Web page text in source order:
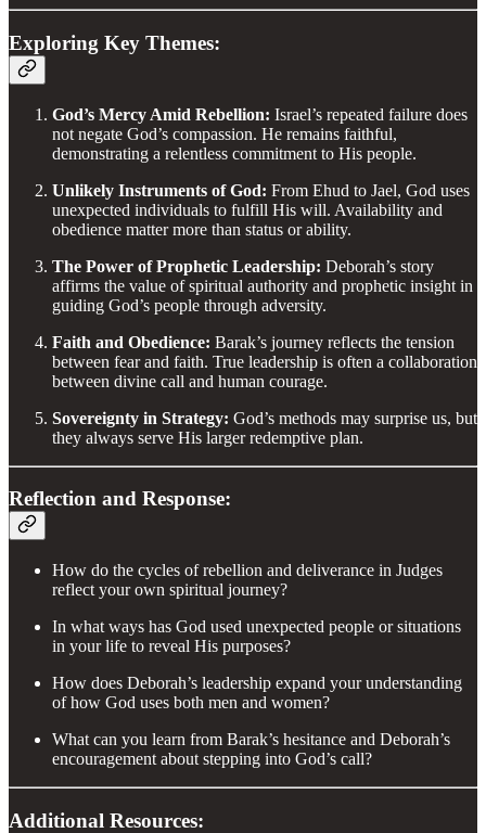
Exploring Key Themes:
God’s Mercy Amid Rebellion: Israel’s repeated failure does
not negate God’s compassion. He remains faithful,
demonstrating a relentless commitment to His people.
Unlikely Instruments of God: From Ehud to Jael, God uses
unexpected individuals to fulfill His will. Availability and
obedience matter more than status or ability.
The Power of Prophetic Leadership: Deborah’s story
affirms the value of spiritual authority and prophetic insight in
guiding God’s people through adversity.
Faith and Obedience: Barak’s journey reflects the tension
between fear and faith. True leadership is often a collaboration
between divine call and human courage.
Sovereignty in Strategy: God’s methods may surprise us, but
they always serve His larger redemptive plan.
Reflection and Response:
How do the cycles of rebellion and deliverance in Judges
reflect your own spiritual journey?
In what ways has God used unexpected people or situations
in your life to reveal His purposes?
How does Deborah’s leadership expand your understanding
of how God uses both men and women?
What can you learn from Barak’s hesitance and Deborah’s
encouragement about stepping into God’s call?
Additional Resources: